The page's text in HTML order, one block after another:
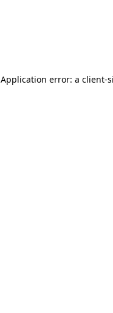
Application error: a client-